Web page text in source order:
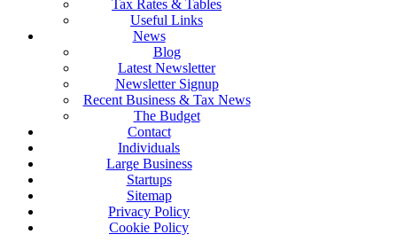
Tax Rates & Tables
Useful Links
News
Blog
Latest Newsletter
Newsletter Signup
Recent Business & Tax News
The Budget
Contact
Individuals
Large Business
Startups
Sitemap
Privacy Policy
Cookie Policy